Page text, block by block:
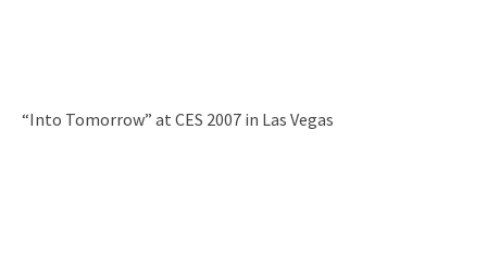
“Into Tomorrow” at CES 2007 in Las Vegas